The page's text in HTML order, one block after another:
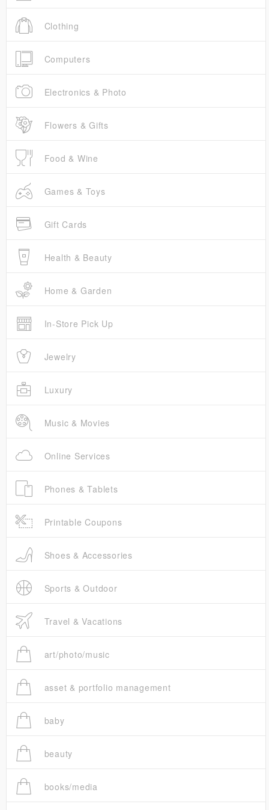
Clothing
Computers
Electronics & Photo
Flowers & Gifts
Food & Wine
Games & Toys
Gift Cards
Health & Beauty
Home & Garden
In-Store Pick Up
Jewelry
Luxury
Music & Movies
Online Services
Phones & Tablets
Printable Coupons
Shoes & Accessories
Sports & Outdoor
Travel & Vacations
art/photo/music
asset & portfolio management
baby
beauty
books/media